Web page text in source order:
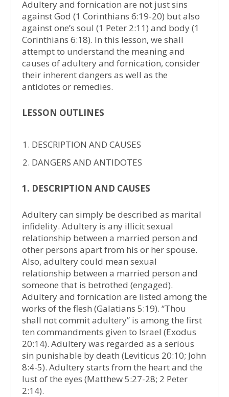
Adultery and fornication are not just sins
against God (1 Corinthians 6:19-20) but also
against one’s soul (1 Peter 2:11) and body (1
Corinthians 6:18). In this lesson, we shall
attempt to understand the meaning and
causes of adultery and fornication, consider
their inherent dangers as well as the
antidotes or remedies.
LESSON OUTLINES
DESCRIPTION AND CAUSES
DANGERS AND ANTIDOTES
1. DESCRIPTION AND CAUSES
Adultery can simply be described as marital
infidelity. Adultery is any illicit sexual
relationship between a married person and
other persons apart from his or her spouse.
Also, adultery could mean sexual
relationship between a married person and
someone that is betrothed (engaged).
Adultery and fornication are listed among the
works of the flesh (Galatians 5:19). “Thou
shall not commit adultery” is among the first
ten commandments given to Israel (Exodus
20:14). Adultery was regarded as a serious
sin punishable by death (Leviticus 20:10; John
8:4-5). Adultery starts from the heart and the
lust of the eyes (Matthew 5:27-28; 2 Peter
2:14).